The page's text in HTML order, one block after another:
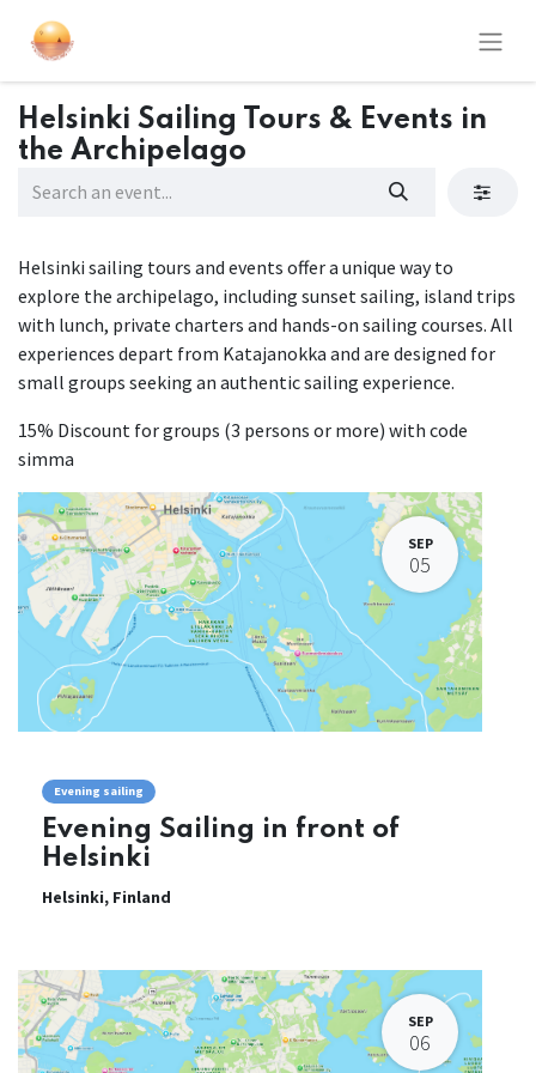
Helsinki Sailing Tours & Events in
the Archipelago
Helsinki sailing tours and events offer a unique way to
explore the archipelago, including sunset sailing, island trips
with lunch, private charters and hands-on sailing courses. All
experiences depart from Katajanokka and are designed for
small groups seeking an authentic sailing experience.
15% Discount for groups (3 persons or more) with code
simma
SEP
05
Evening sailing
Evening Sailing in front of
Helsinki
Helsinki, Finland
SEP
06